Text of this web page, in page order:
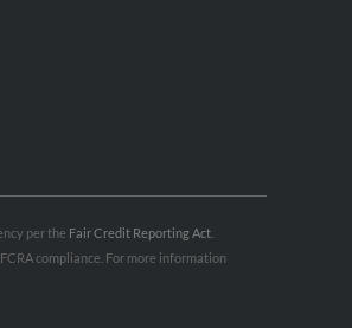
per the Fair Credit Reporting Act
compliance. For more information